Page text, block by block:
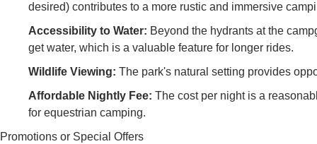
desired) contributes to a more rustic and immersive
Accessibility to Water: Beyond the hydrants at the
get water, which is a valuable feature for longer rides.
Wildlife Viewing: The park's natural setting provides
Affordable Nightly Fee: The cost per night is a
for equestrian camping.
Promotions or Special Offers